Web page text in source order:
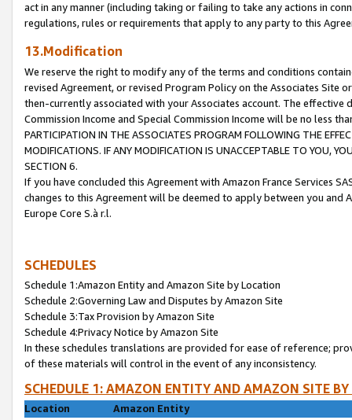
act in any manner (including taking or failing to take any actions in
regulations, rules or requirements that apply to any party to this
13.Modification
We reserve the right to modify any of the terms and conditions
revised Agreement, or revised Program Policy on the Associates
then-currently associated with your Associates account. The
Commission Income and Special Commission Income will be no less
PARTICIPATION IN THE ASSOCIATES PROGRAM FOLLOWING THE
MODIFICATIONS. IF ANY MODIFICATION IS UNACCEPTABLE TO YOU,
SECTION 6.
If you have concluded this Agreement with Amazon France Services
changes to this Agreement will be deemed to apply between you and
Europe Core S.à r.l.
SCHEDULES
Schedule 1:Amazon Entity and Amazon Site by Location
Schedule 2:Governing Law and Disputes by Amazon Site
Schedule 3:Tax Provision by Amazon Site
Schedule 4:Privacy Notice by Amazon Site
In these schedules translations are provided for ease of reference;
of these materials will control in the event of any inconsistency.
SCHEDULE 1: AMAZON ENTITY AND AMAZON SITE
Location
Amazon Entity